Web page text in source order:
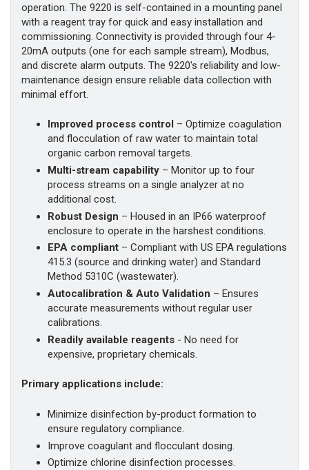
operation. The 9220 is self-contained in a mounting panel
with a reagent tray for quick and easy installation and
commissioning. Connectivity is provided through four 4-
20mA outputs (one for each sample stream), Modbus,
and discrete alarm outputs. The 9220's reliability and low-
maintenance design ensure reliable data collection with
minimal effort.
Improved process control – Optimize coagulation
and flocculation of raw water to maintain total
organic carbon removal targets.
Multi-stream capability– Monitor up to four
process streams on a single analyzer at no
additional cost.
Robust Design – Housed in an IP66 waterproof
enclosure to operate in the harshest conditions.
EPA compliant– Compliant with US EPA regulations
415.3 (source and drinking water) and Standard
Method 5310C (wastewater).
Autocalibration & Auto Validation – Ensures
accurate measurements without regular user
calibrations.
Readily available reagents- No need for
expensive, proprietary chemicals.
Primary applications include:
Minimize disinfection by-product formation to
ensure regulatory compliance.
Improve coagulant and flocculant dosing.
Optimize chlorine disinfection processes.